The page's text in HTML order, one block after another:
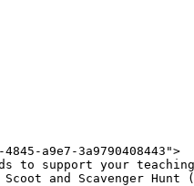
a9e7-3a9790408443">
to support your
Scoot and Scavenger